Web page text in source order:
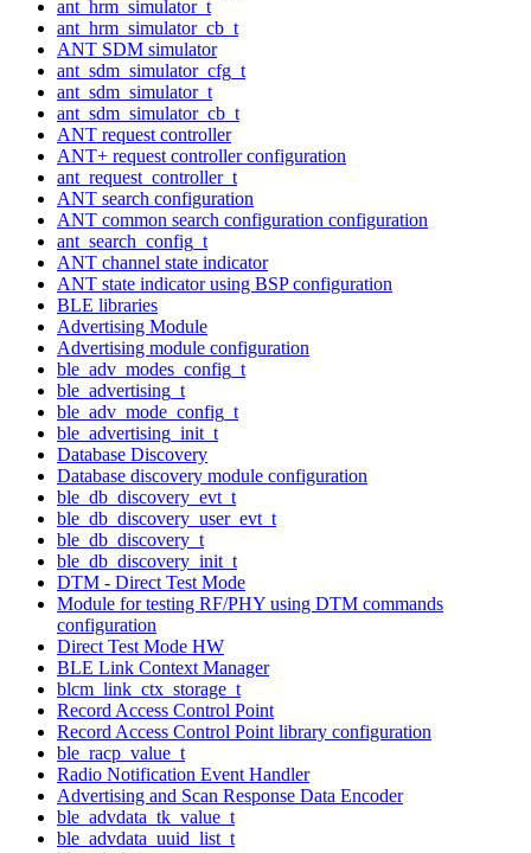
ant_hrm_simulator_t
ant_hrm_simulator_cb_t
ANT SDM simulator
ant_sdm_simulator_cfg_t
ant_sdm_simulator_t
ant_sdm_simulator_cb_t
ANT request controller
ANT+ request controller configuration
ant_request_controller_t
ANT search configuration
ANT common search configuration configuration
ant_search_config_t
ANT channel state indicator
ANT state indicator using BSP configuration
BLE libraries
Advertising Module
Advertising module configuration
ble_adv_modes_config_t
ble_advertising_t
ble_adv_mode_config_t
ble_advertising_init_t
Database Discovery
Database discovery module configuration
ble_db_discovery_evt_t
ble_db_discovery_user_evt_t
ble_db_discovery_t
ble_db_discovery_init_t
DTM - Direct Test Mode
Module for testing RF/PHY using DTM commands
configuration
Direct Test Mode HW
BLE Link Context Manager
blcm_link_ctx_storage_t
Record Access Control Point
Record Access Control Point library configuration
ble_racp_value_t
Radio Notification Event Handler
Advertising and Scan Response Data Encoder
ble_advdata_tk_value_t
ble_advdata_uuid_list_t